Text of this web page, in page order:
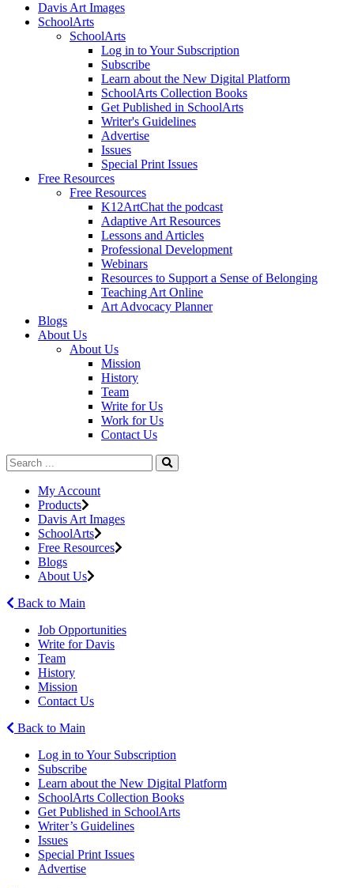
Davis Art Images
SchoolArts
SchoolArts
Log in to Your Subscription
Subscribe
Learn about the New Digital Platform
SchoolArts Collection Books
Get Published in SchoolArts
Writer's Guidelines
Advertise
Issues
Special Print Issues
Free Resources
Free Resources
K12ArtChat the podcast
Adaptive Art Resources
Lessons and Articles
Professional Development
Webinars
Resources to Support a Sense of Belonging
Teaching Art Online
Art Advocacy Planner
Blogs
About Us
About Us
Mission
History
Team
Write for Us
Work for Us
Contact Us
My Account
Products
Davis Art Images
SchoolArts
Free Resources
Blogs
About Us
Back to Main
Job Opportunities
Write for Davis
Team
History
Mission
Contact Us
Back to Main
Log in to Your Subscription
Subscribe
Learn about the New Digital Platform
SchoolArts Collection Books
Get Published in SchoolArts
Writer’s Guidelines
Issues
Special Print Issues
Advertise